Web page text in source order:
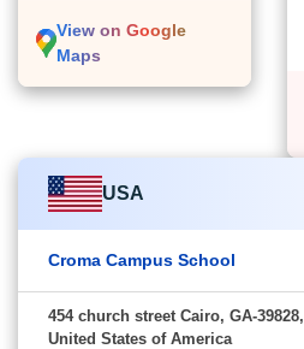
View on Google
Maps
USA
Croma Campus School
454 church street Cairo, GA-39828,
United States of America